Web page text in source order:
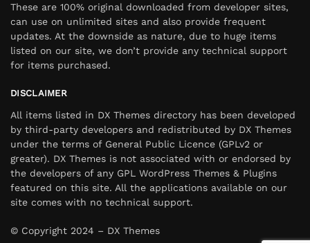
These are 100% original downloaded from developer sites,
can use on unlimited sites and also provide frequent
updates. At the downside as nature, due to huge items
listed on our site, we don’t provide any technical support
for items purchased.
DISCLAIMER
All items listed in DX Themes directory has been developed
by third-party developers and redistributed by DX Themes
under the terms of General Public Licence (GPLv2 or
greater). DX Themes is not associated with or endorsed by
the developers of any GPL WordPress Themes & Plugins
featured on this site. All the applications available on our
site comes with no technical support.
© Copyright 2024 – DX Themes